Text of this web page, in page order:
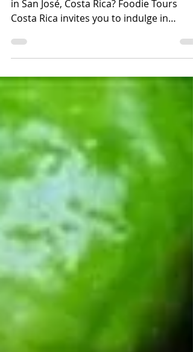
Are you searching for unique things to do
in San José, Costa Rica? Foodie Tours
Costa Rica invites you to indulge in
unforgettable gastronomic adventures.